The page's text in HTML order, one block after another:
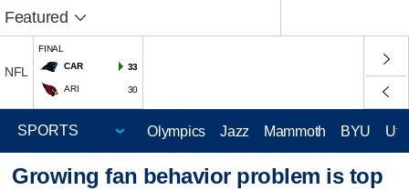
Featured
NFL
FINAL
CAR
33
ARI 30
Olympics Jazz Mammoth BYU
Growing fan behavior problem is top